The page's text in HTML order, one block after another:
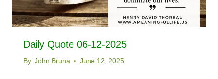
Daily Quote 06-12-2025
By: John Bruna June 12, 2025